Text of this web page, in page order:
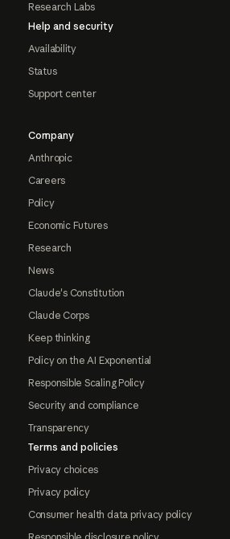
Research Labs
Help and security
Availability
Status
Support center
Company
Anthropic
Careers
Policy
Economic Futures
Research
News
Claude's Constitution
Claude Corps
Keep thinking
Policy on the AI Exponential
Responsible Scaling Policy
Security and compliance
Transparency
Terms and policies
Privacy choices
Privacy policy
Consumer health data privacy policy